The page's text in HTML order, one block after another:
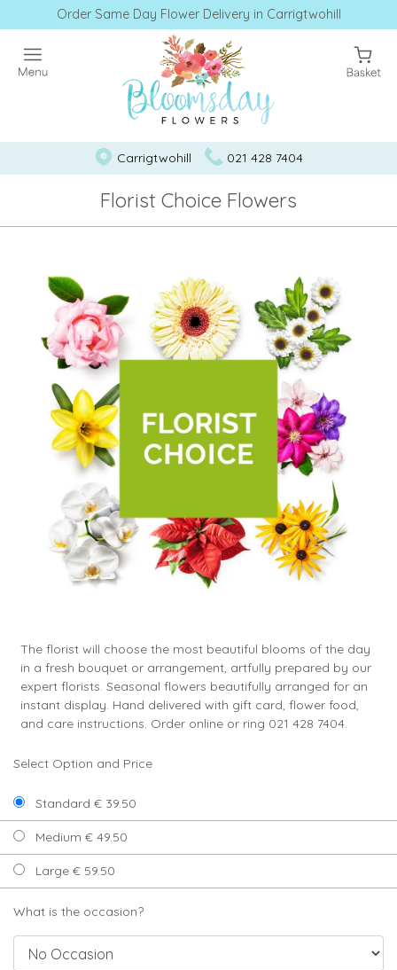
Order Same Day Flower Delivery in Carrigtwohill
Carrigtwohill 021 428 7404
Florist Choice Flowers
The florist will choose the most beautiful blooms of the day
in a fresh bouquet or arrangement, artfully prepared by our
expert florists. Seasonal flowers beautifully arranged for an
instant display. Hand delivered with gift card, flower food,
and care instructions. Order online or ring 021 428 7404.
Select Option and Price
Standard € 39.50
Medium € 49.50
Large € 59.50
What is the occasion?